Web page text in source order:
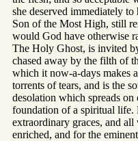
she deserved immediately
Son of the Most High, still
would God have otherwise
The Holy Ghost, is invited
chased away by the filth of
which it now-a-days makes
torrents of tears, and is the
desolation which spreads
foundation of a spiritual
extraordinary graces, and
enriched, and for the